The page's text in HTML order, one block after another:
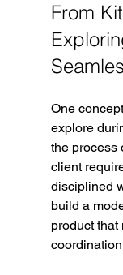
From
One
explore
the process
client
disciplined
build a
product